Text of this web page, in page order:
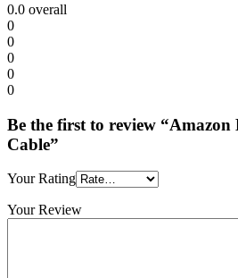
0.0 overall
0
0
0
0
0
Be the first to review
Cable”
Your Rating
Your Review